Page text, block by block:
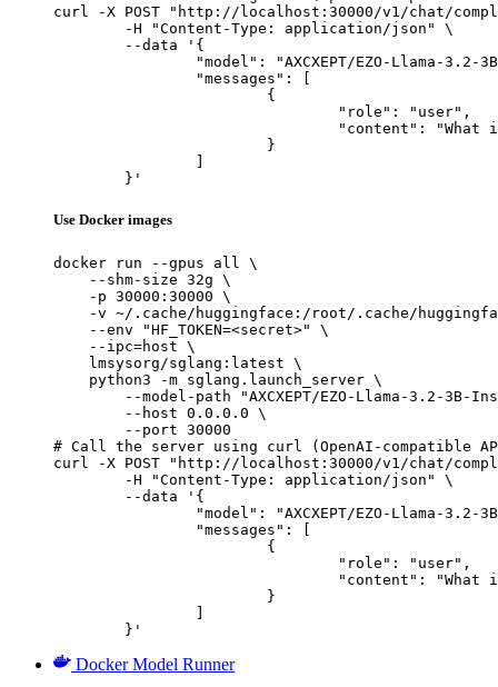
curl -X POST "http://localhost:30000/v1/chat/
	}'
Use Docker images
docker run --gpus all \
    --shm-size 32g \
    -p 30000:30000 \
-v ~/.cache/huggingface:/root/.cache/
    --env "HF_TOKEN=<secret>" \
    --ipc=host \
    lmsysorg/sglang:latest \
    python3 -m sglang.launch_server \
--model-path "AXCXEPT/EZO-Llama-3.2-3B-
        --host 0.0.0.0 \
        --port 30000
# Call the server using curl (OpenAI-compatible
curl -X POST "http://localhost:30000/v1/chat/
	}'
Docker Model Runner